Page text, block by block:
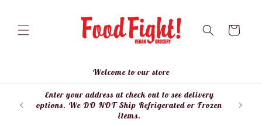
Cart
Welcome to our store
Enter your address at check out to see delivery
options. We DO NOT Ship Refrigerated or Frozen
items.